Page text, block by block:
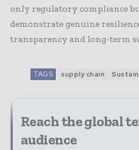
only regulatory compliance
demonstrate genuine
transparency and long-term
TAGS supply chain
Reach the global
audience